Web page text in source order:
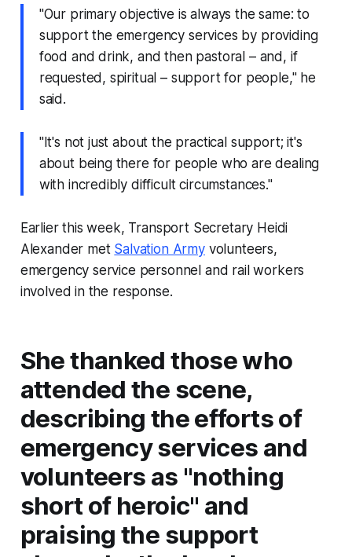
"Our primary objective is always the same: to
support the emergency services by providing
food and drink, and then pastoral – and, if
requested, spiritual – support for people," he
said.
"It's not just about the practical support; it's
about being there for people who are dealing
with incredibly difficult circumstances."
Earlier this week, Transport Secretary Heidi
Alexander met Salvation Armyvolunteers,
emergency service personnel and rail workers
involved in the response.
She thanked those who
attended the scene,
describing the efforts of
emergency services and
volunteers as "nothing
short of heroic" and
praising the support